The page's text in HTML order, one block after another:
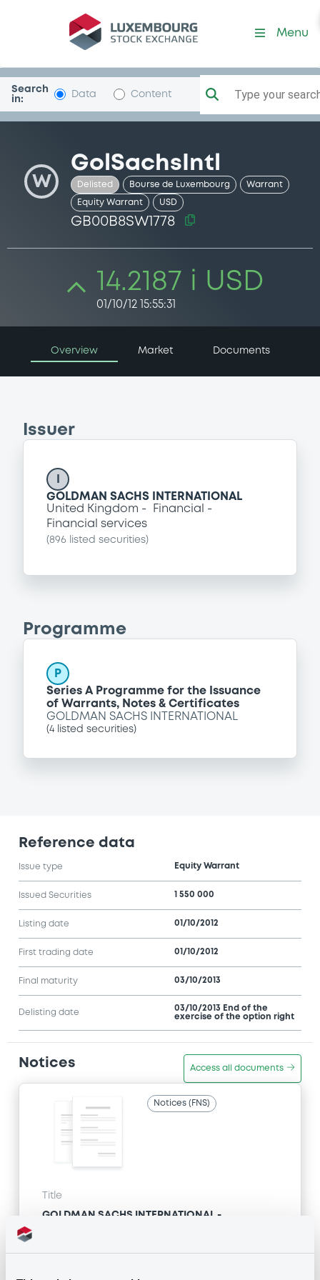
Security (GB00B8SW1778)
Menu
Search
in:
Data Content Type your
W
GolSachsIntl
Delisted Bourse de Luxembourg Warrant
Equity Warrant USD
GB00B8SW1778
14.2187 i USD
01/10/12 15:55:31
Overview Market Documents
Issuer
GOLDMAN SACHS INTERNATIONAL
United Kingdom
Financial
Financial services
(896 listed securities)
Programme
P
Series A Programme for the Issuance
of Warrants, Notes & Certificates
GOLDMAN SACHS INTERNATIONAL
(4 listed securities)
Reference data
Issue type Equity Warrant
Issued Securities 1 550 000
Listing date 01/10/2012
First trading date 01/10/2012
Final maturity 03/10/2013
Delisting date
03/10/2013 End of the
exercise of the option right
Notices Access all documents
Notices (FNS)
Title
GOLDMAN SACHS INTERNATIONAL -